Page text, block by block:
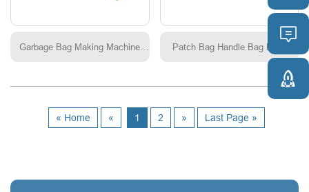
Garbage Bag Making Machine
Patch Bag Handle Bag Multi
function Making-bag Machine
« Home « 1 2 » Last Page »

